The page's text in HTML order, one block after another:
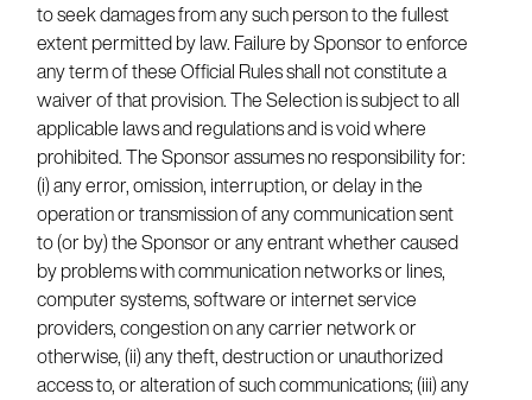
to seek damages from any such person to the fullest
extent permitted by law. Failure by Sponsor to enforce
any term of these Official Rules shall not constitute a
waiver of that provision. The Selection is subject to all
applicable laws and regulations and is void where
prohibited. The Sponsor assumes no responsibility for:
(i) any error, omission, interruption, or delay in the
operation or transmission of any communication sent
to (or by) the Sponsor or any entrant whether caused
by problems with communication networks or lines,
computer systems, software or internet service
providers, congestion on any carrier network or
otherwise, (ii) any theft, destruction or unauthorized
access to, or alteration of such communications; (iii) any